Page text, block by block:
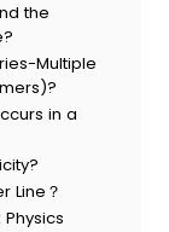
the
Multiple
in a
Line？